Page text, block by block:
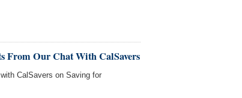
From Our Chat With CalSavers
CalSavers on Saving for